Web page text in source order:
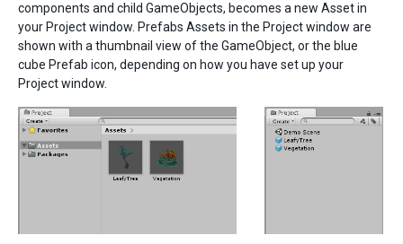
components and child GameObjects, becomes a new Asset in
your Project window. Prefabs Assets in the Project window are
shown with a thumbnail view of the GameObject, or the blue
cube Prefab icon, depending on how you have set up your
Project window.